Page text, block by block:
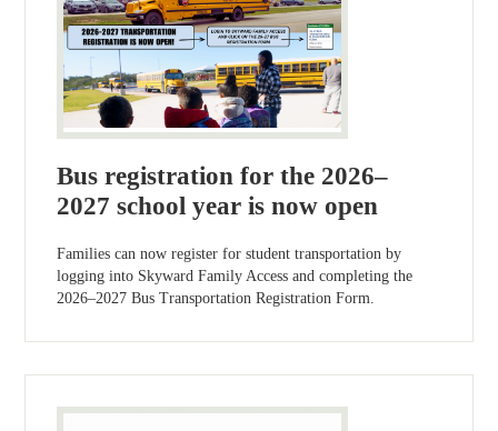
Bus registration for the 2026–
2027 school year is now open
Families can now register for student transportation by
logging into Skyward Family Access and completing the
2026–2027 Bus Transportation Registration Form.